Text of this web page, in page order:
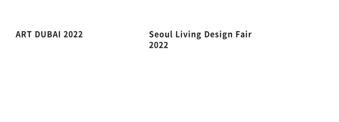
ART DUBAI 2022
Seoul Living Design Fair
2022